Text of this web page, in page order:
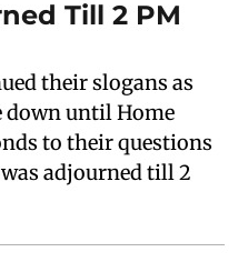
Till 2 PM
their slogans as
down until Home
to their questions
adjourned till 2